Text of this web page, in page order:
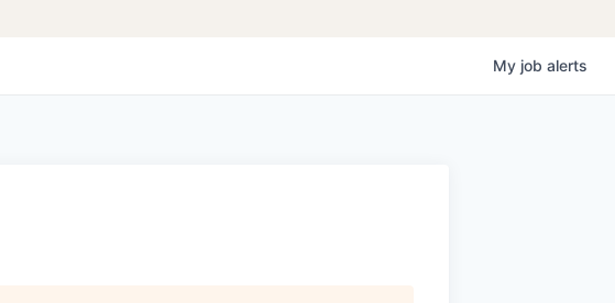
My job alerts